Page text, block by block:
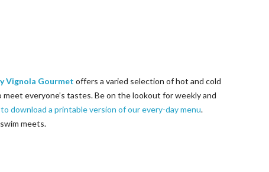
Vignola Gourmet offers a varied selection of hot and cold
everyone’s tastes. Be on the lookout for weekly and
download a printable version of our every-day menu.
meets.